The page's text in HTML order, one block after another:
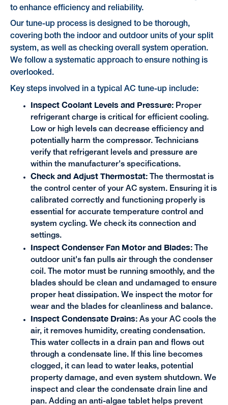
to enhance efficiency and reliability.
Our tune-up process is designed to be thorough,
covering both the indoor and outdoor units of your split
system, as well as checking overall system operation.
We follow a systematic approach to ensure nothing is
overlooked.
Key steps involved in a typical AC tune-up include:
Inspect Coolant Levels and Pressure: Proper
refrigerant charge is critical for efficient cooling.
Low or high levels can decrease efficiency and
potentially harm the compressor. Technicians
verify that refrigerant levels and pressure are
within the manufacturer's specifications.
Check and Adjust Thermostat:
The thermostat is
the control center of your AC system. Ensuring it is
calibrated correctly and functioning properly is
essential for accurate temperature control and
system cycling. We check its connection and
settings.
Inspect Condenser Fan Motor and Blades:
The
outdoor unit's fan pulls air through the condenser
coil. The motor must be running smoothly, and the
blades should be clean and undamaged to ensure
proper heat dissipation. We inspect the motor for
wear and the blades for cleanliness and balance.
Inspect Condensate Drains: As your AC cools the
air, it removes humidity, creating condensation.
This water collects in a drain pan and flows out
through a condensate line. If this line becomes
clogged, it can lead to water leaks, potential
property damage, and even system shutdown. We
inspect and clear the condensate drain line and
pan. Adding an anti-algae tablet helps prevent